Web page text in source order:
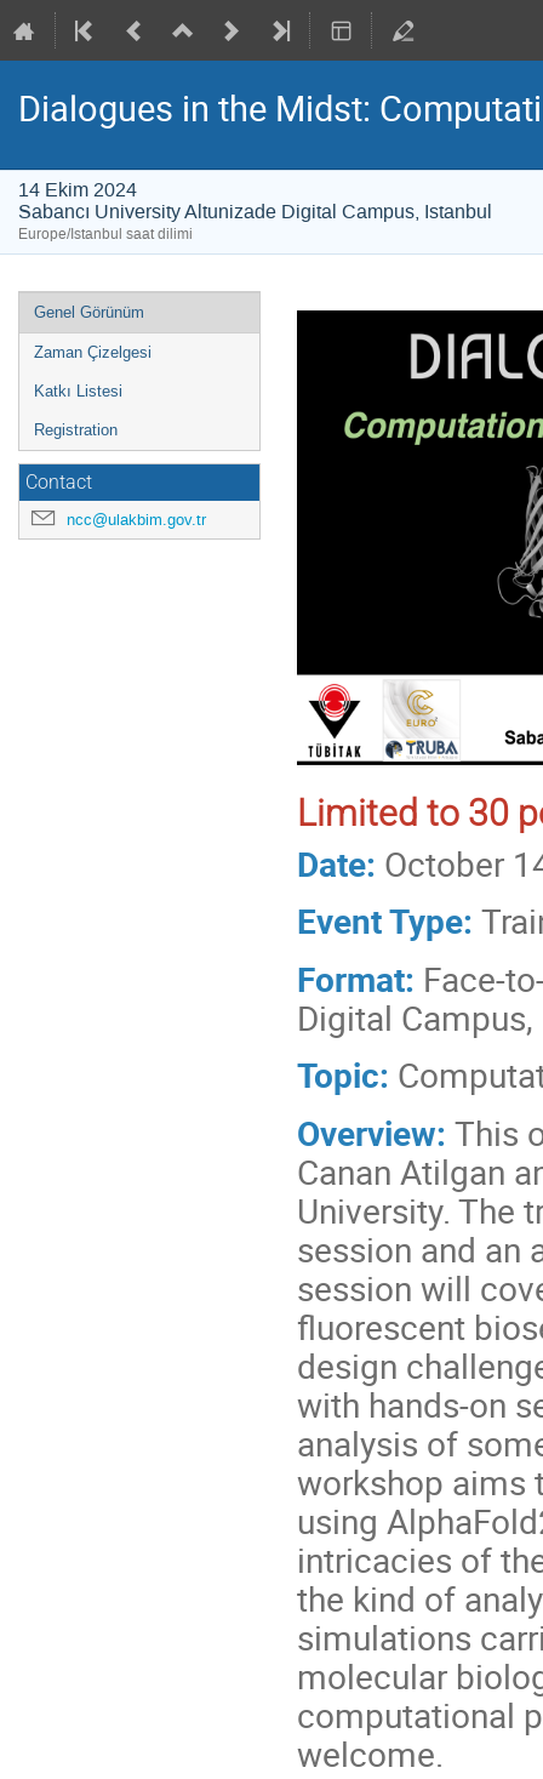
Dialogues in the Midst:
14 Ekim 2024
Sabancı University Altunizade Digital Campus, Istanbul
Europe/Istanbul saat dilimi
Event
menu
Genel Görünüm
Zaman Çizelgesi
Katkı Listesi
Registration
Contact
ncc@ulakbim.gov.tr
Limited to 30
Date: October
Event Type:
Format: Face-
Digital
Topic:
Overview: This
Canan Atilgan
University. The
session and an
session will
fluorescent
design
with hands-on
analysis of
workshop aims
using
intricacies of
the kind of
simulations
molecular
computational
welcome.